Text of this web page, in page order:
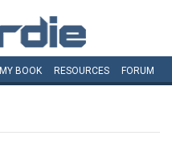
MY BOOK RESOURCES FORUM